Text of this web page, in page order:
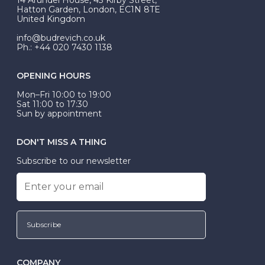
be Wed-Fit, but this is not common practice.
Hatton Garden, London, EC1N 8TE
United Kingdom
info@budrevich.co.uk
Ph.: +44 020 7430 1138
OPENING HOURS
Mon–Fri 10:00 to 19:00
Sat 11:00 to 17:30
Sun by appointment
DON'T MISS A THING
Subscribe to our newsletter
Subscribe
COMPANY